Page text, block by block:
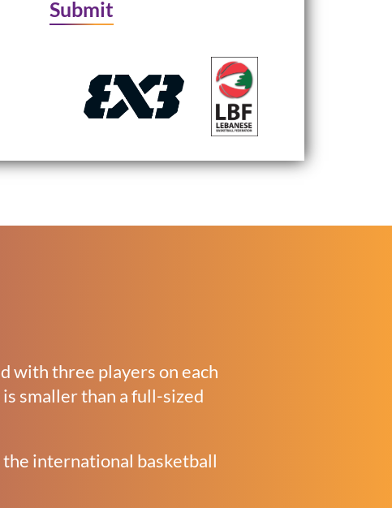
with three players on each
smaller than a full-sized
international basketball